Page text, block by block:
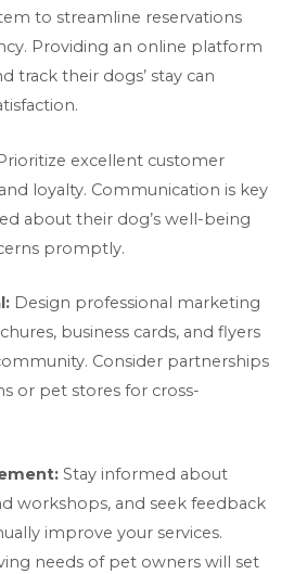
to streamline reservations
Providing an online platform
track their dogs’ stay can
excellent customer
loyalty. Communication is key
about their dog’s well-being
promptly.
Design professional marketing
business cards, and flyers
Consider partnerships
or pet stores for cross-
Stay informed about
workshops, and seek feedback
improve your services.
needs of pet owners will set